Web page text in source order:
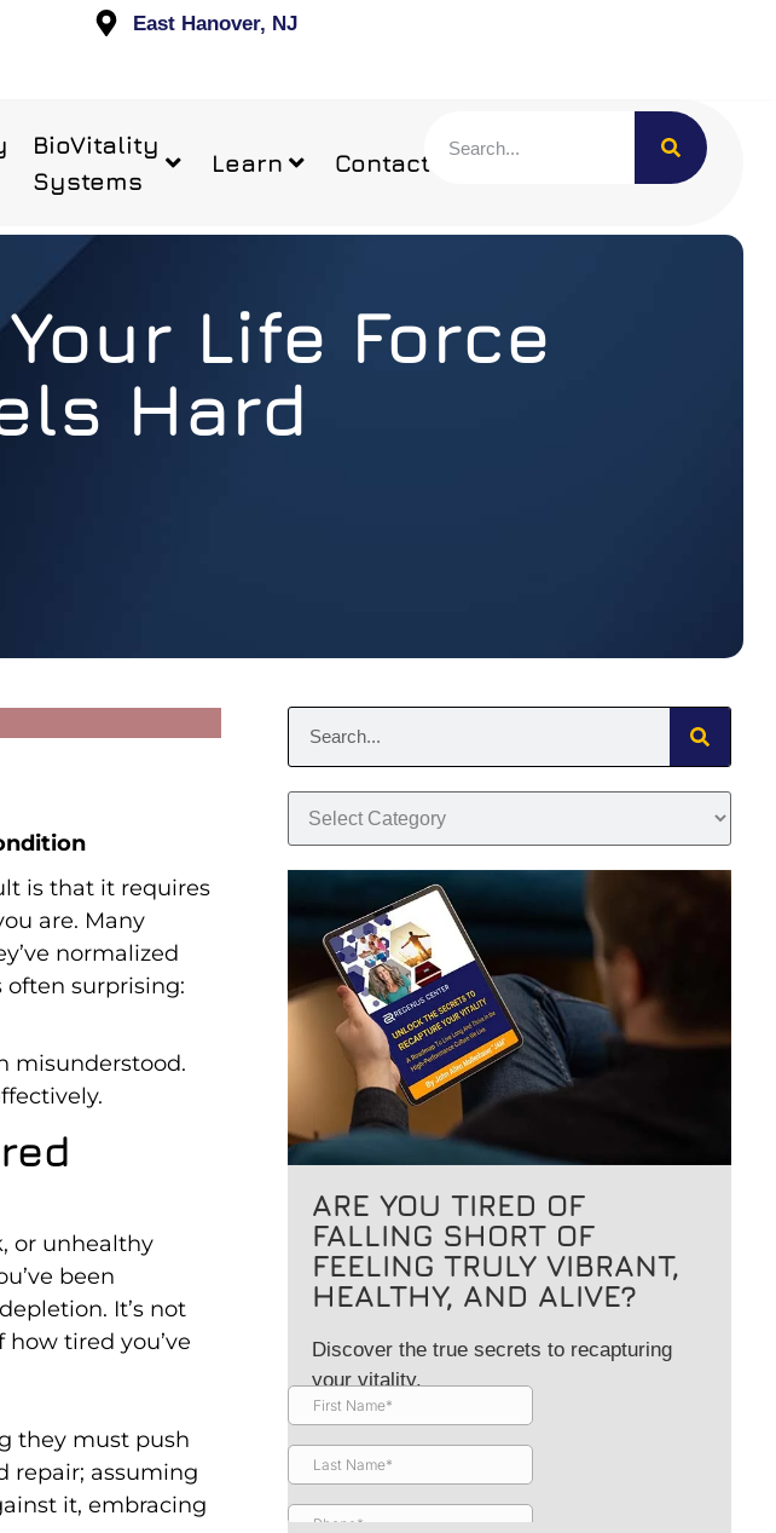
East Hanover, NJ
BioVitality
Systems
Learn Contact
Life Force
Hard
is that it requires
are. Many
normalized
surprising:
misunderstood.
or unhealthy
been
It’s not
tired you’ve
they must push
repair; assuming
it, embracing
ARE YOU TIRED OF
FALLING SHORT OF
FEELING TRULY VIBRANT,
HEALTHY, AND ALIVE?
Discover the true secrets to recapturing
your vitality.